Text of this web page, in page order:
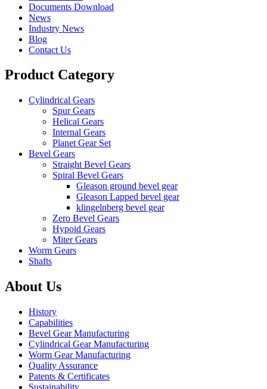
Documents Download
News
Industry News
Blog
Contact Us
Product Category
Cylindrical Gears
Spur Gears
Helical Gears
Internal Gears
Planet Gear Set
Bevel Gears
Straight Bevel Gears
Spiral Bevel Gears
Gleason ground bevel gear
Gleason Lapped bevel gear
klingelnberg bevel gear
Zero Bevel Gears
Hypoid Gears
Miter Gears
Worm Gears
Shafts
About Us
History
Capabilities
Bevel Gear Manufacturing
Cylindrical Gear Manufacturing
Worm Gear Manufacturing
Quality Assurance
Patents & Certificates